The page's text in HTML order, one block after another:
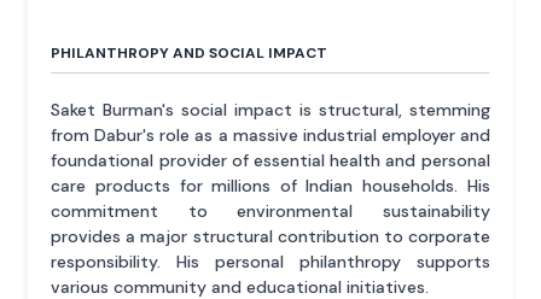
PHILANTHROPY AND SOCIAL IMPACT
Saket Burman's social impact is structural, stemming
from Dabur's role as a massive industrial employer and
foundational provider of essential health and personal
care products for millions of Indian households. His
commitment to environmental sustainability
provides a major structural contribution to corporate
responsibility. His personal philanthropy supports
various community and educational initiatives.